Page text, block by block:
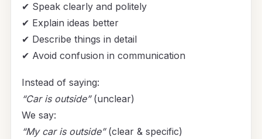
✔ Speak clearly and politely
✔ Explain ideas better
✔ Describe things in detail
✔ Avoid confusion in communication
Instead of saying:
“Car is outside”(unclear)
We say:
“My car is outside”(clear & specific)